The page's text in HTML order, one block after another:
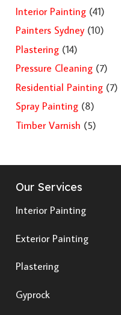
Interior Painting(41)
Painters Sydney(10)
Plastering(14)
Pressure Cleaning(7)
Residential Painting(7)
Spray Painting(8)
Timber Varnish (5)
Our Services
Interior Painting
Exterior Painting
Plastering
Gyprock